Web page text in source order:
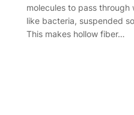
molecules to pass through
like bacteria, suspended
This makes hollow fiber…